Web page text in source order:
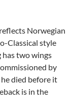
Norwegian
Classical style
has two wings
by
died before it
is in the